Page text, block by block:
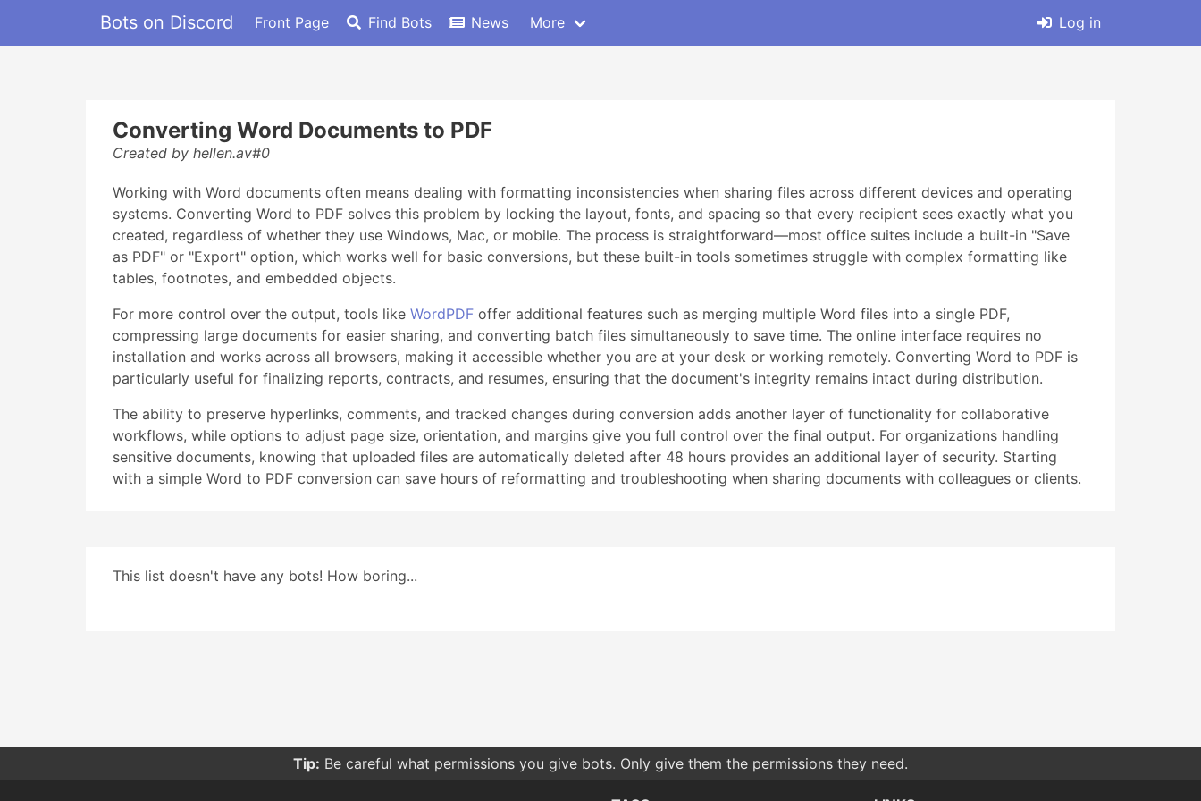
Bots on Discord Front Page Find Bots News More Log in
Converting Word Documents to PDF
Created by hellen.av#0
Working with Word documents often means dealing with formatting inconsistencies when sharing files across different devices and operating
systems. Converting Word to PDF solves this problem by locking the layout, fonts, and spacing so that every recipient sees exactly what you
created, regardless of whether they use Windows, Mac, or mobile. The process is straightforward—most office suites include a built-in "Save
as PDF" or "Export" option, which works well for basic conversions, but these built-in tools sometimes struggle with complex formatting like
tables, footnotes, and embedded objects.
For more control over the output, tools like WordPDF offer additional features such as merging multiple Word files into a single PDF,
compressing large documents for easier sharing, and converting batch files simultaneously to save time. The online interface requires no
installation and works across all browsers, making it accessible whether you are at your desk or working remotely. Converting Word to PDF is
particularly useful for finalizing reports, contracts, and resumes, ensuring that the document's integrity remains intact during distribution.
The ability to preserve hyperlinks, comments, and tracked changes during conversion adds another layer of functionality for collaborative
workflows, while options to adjust page size, orientation, and margins give you full control over the final output. For organizations handling
sensitive documents, knowing that uploaded files are automatically deleted after 48 hours provides an additional layer of security. Starting
with a simple Word to PDF conversion can save hours of reformatting and troubleshooting when sharing documents with colleagues or clients.
This list doesn't have any bots! How boring...
Tip: Be careful what permissions you give bots. Only give them the permissions they need.